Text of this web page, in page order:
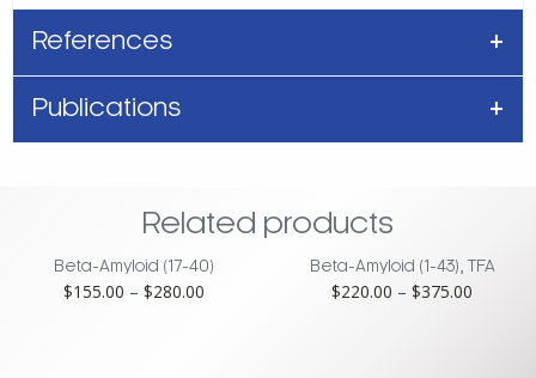
References
Publications
Related products
Beta-Amyloid (17-40)
$155.00 – $280.00
Beta-Amyloid (1-43), TFA
$220.00 – $375.00